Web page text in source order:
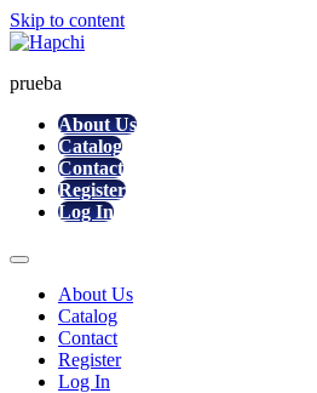
Skip to content
prueba
About Us
Catalog
Contact
Register
Log In
About Us
Catalog
Contact
Register
Log In